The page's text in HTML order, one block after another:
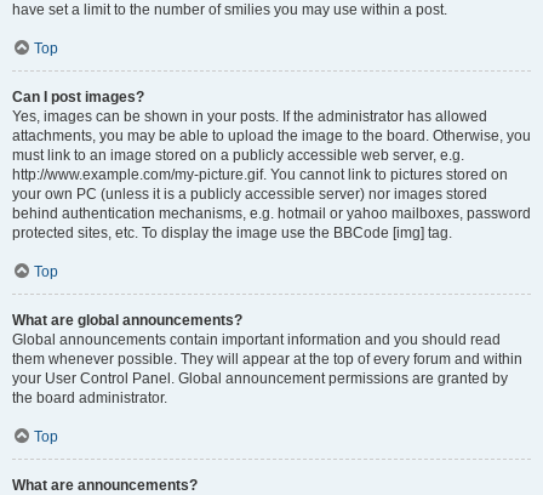
have set a limit to the number of smilies you may use within a post.
Top
Can I post images?
Yes, images can be shown in your posts. If the administrator has allowed
attachments, you may be able to upload the image to the board. Otherwise, you
must link to an image stored on a publicly accessible web server, e.g.
http://www.example.com/my-picture.gif. You cannot link to pictures stored on
your own PC (unless it is a publicly accessible server) nor images stored
behind authentication mechanisms, e.g. hotmail or yahoo mailboxes, password
protected sites, etc. To display the image use the BBCode [img] tag.
Top
What are global announcements?
Global announcements contain important information and you should read
them whenever possible. They will appear at the top of every forum and within
your User Control Panel. Global announcement permissions are granted by
the board administrator.
Top
What are announcements?